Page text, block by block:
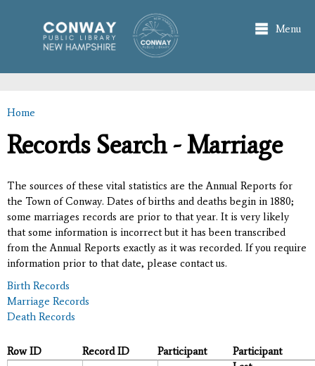
main
content
Menu
You are here
Home
Records Search - Marriage
The sources of these vital statistics are the Annual Reports for
the Town of Conway. Dates of births and deaths begin in 1880;
some marriages records are prior to that year. It is very likely
that some information is incorrect but it has been transcribed
from the Annual Reports exactly as it was recorded. If you require
information prior to that date, please contact us.
Birth Records
Marriage Records
Death Records
Row ID Record ID Participant
Participant